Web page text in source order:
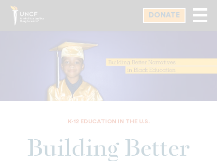
Skip
DONATE
K-12 EDUCATION IN THE U.S.
Building Better